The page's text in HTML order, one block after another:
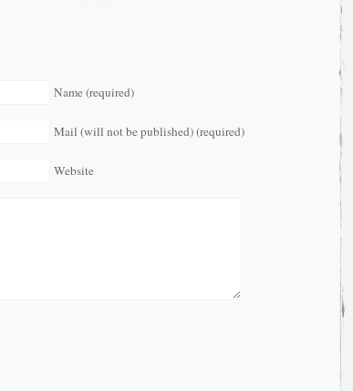
Name (required)
Mail (will not be published) (required)
Website